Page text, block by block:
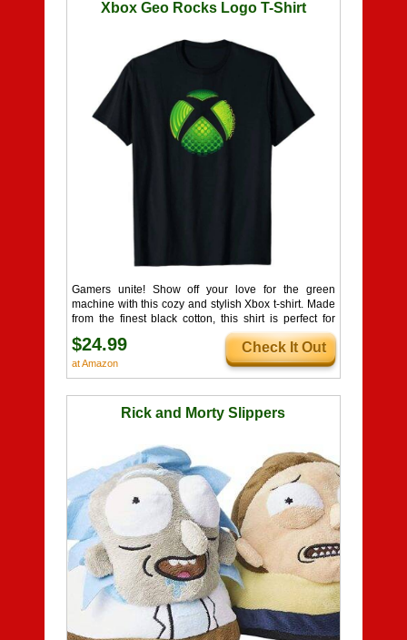
Xbox Geo Rocks Logo T-Shirt
Gamers unite! Show off your love for the green
machine with this cozy and stylish Xbox t-shirt. Made
from the finest black cotton, this shirt is perfect for
lounging on the couch or dominating the virtual
battlefield. The iconic green Xbox logo and name
emblazoned on the front is a clear declaration of your
gaming allegiance. Wear it with pride, wherever your
Xbox die-hard or a casual player, this shirt is the
ultimate way to represent your favorite place to play.
$24.99
at Amazon
Check It Out
Rick and Morty Slippers